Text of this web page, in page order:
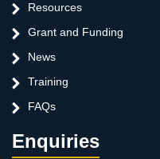
Resources
Grant and Funding
News
Training
FAQs
Enquiries